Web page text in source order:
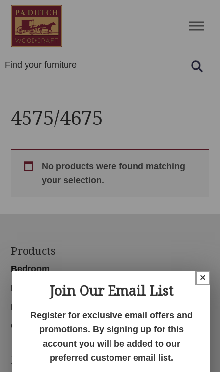
Skip
primary
navigation
Skip
main
content
Skip
footer
PA
Dutch
Woodcraft
Amish
Built
Solid
Wood
4575/4675
No products were found matching
your selection.
Footer
Products
Bedroom
Dining Room
Living Room
Office
Navigation
×
Join Our Email List
Register for exclusive email offers and
promotions. By signing up for this
account you will be added to our
preferred customer email list.